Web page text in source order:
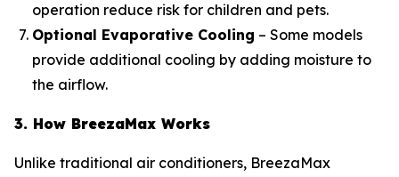
operation reduce risk for children and pets.
Optional Evaporative Cooling – Some models
provide additional cooling by adding moisture to
the airflow.
3. How BreezaMax Works
Unlike traditional air conditioners, BreezaMax